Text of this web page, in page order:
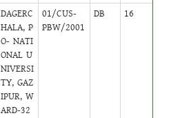
DAGERC
HALA, P
O- NATI
ONAL U
NIVERSI
TY, GAZ
IPUR, W
ARD-32
01/CUS-
PBW/2001
DB 16